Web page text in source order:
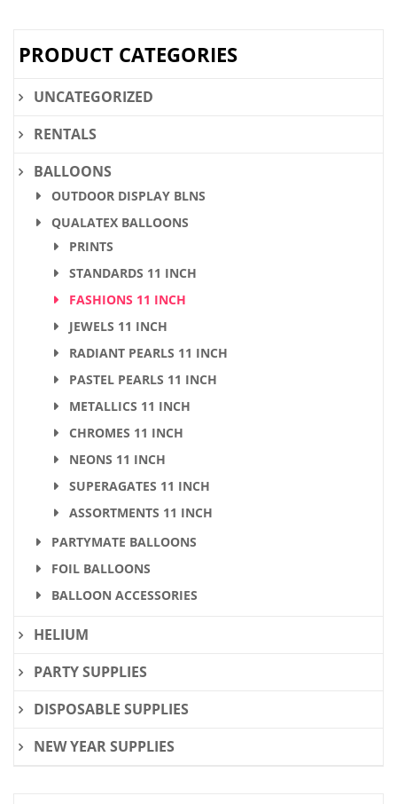
PRODUCT CATEGORIES
UNCATEGORIZED
RENTALS
BALLOONS
OUTDOOR DISPLAY BLNS
QUALATEX BALLOONS
PRINTS
STANDARDS 11 INCH
FASHIONS 11 INCH
JEWELS 11 INCH
RADIANT PEARLS 11 INCH
PASTEL PEARLS 11 INCH
METALLICS 11 INCH
CHROMES 11 INCH
NEONS 11 INCH
SUPERAGATES 11 INCH
ASSORTMENTS 11 INCH
PARTYMATE BALLOONS
FOIL BALLOONS
BALLOON ACCESSORIES
HELIUM
PARTY SUPPLIES
DISPOSABLE SUPPLIES
NEW YEAR SUPPLIES